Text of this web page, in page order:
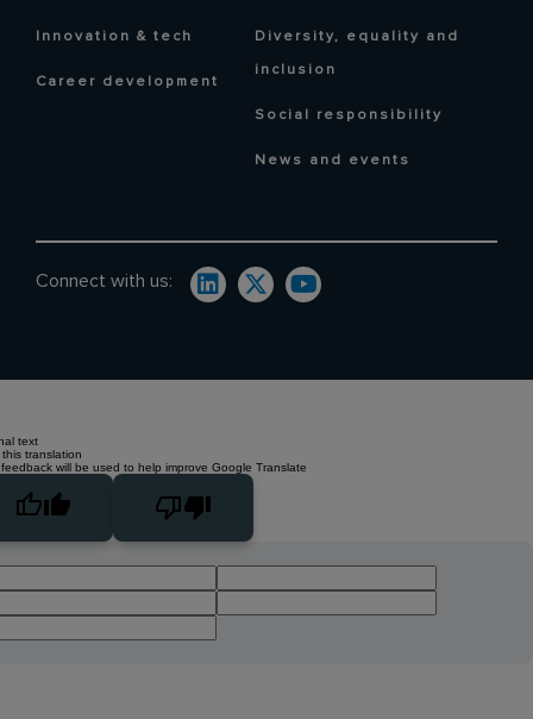
Innovation & tech
Career development
Diversity, equality and
inclusion
Social responsibility
News and events
Connect with us:
text
translation
will be used to help improve Google Translate